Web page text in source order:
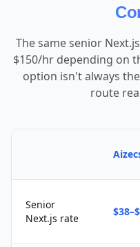
The same senior
$150/hr depending on
option isn't always
route
Senior
Next.js rate